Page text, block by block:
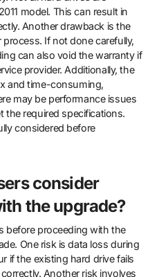
model. This can result in
Another drawback is the
If not done carefully,
can also void the warranty if
provider. Additionally, the
and time-consuming,
may be performance issues
the required specifications.
considered before
consider
the upgrade?
before proceeding with the
One risk is data loss during
if the existing hard drive fails
Another risk involves